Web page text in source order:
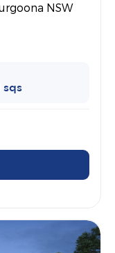
NSW
sqs